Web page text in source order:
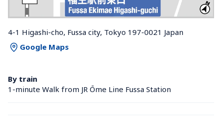
4-1 Higashi-cho, Fussa city, Tokyo 197-0021 Japan
Google Maps
By train
1-minute Walk from JR Ōme Line Fussa Station